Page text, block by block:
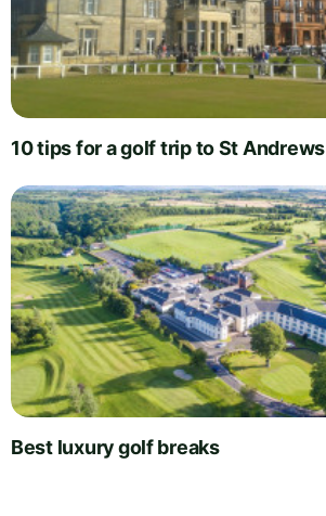
10 tips for a golf trip to St Andrews
Best luxury golf breaks